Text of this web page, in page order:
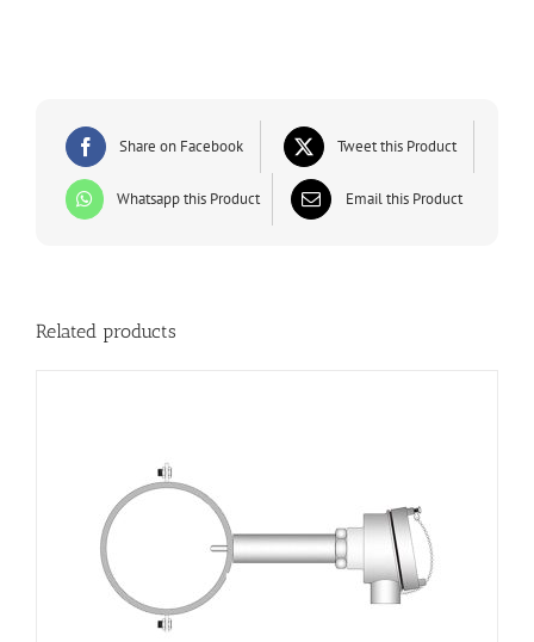
Share on Facebook Tweet this Product
Whatsapp this Product Email this Product
Related products